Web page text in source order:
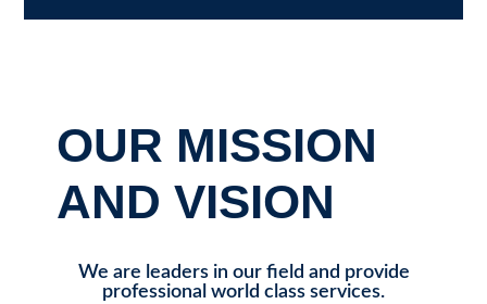
OUR MISSION
AND VISION
We are leaders in our field and provide
professional world class services.